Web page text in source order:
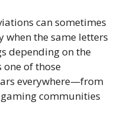
can sometimes
when the same letters
depending on the
one of those
everywhere—from
communities